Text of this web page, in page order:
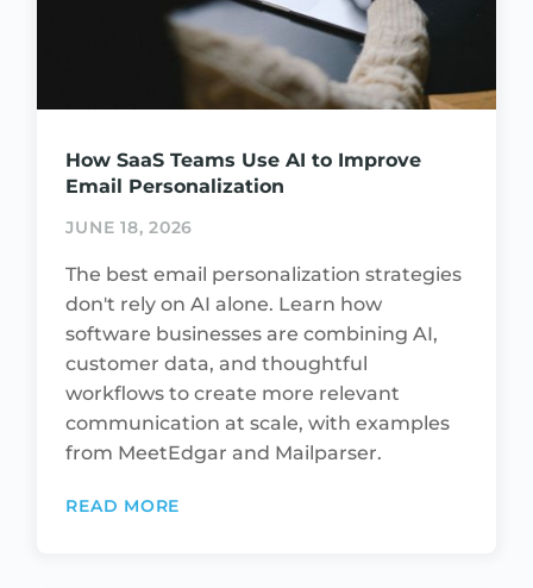
How SaaS Teams Use AI to Improve
Email Personalization
JUNE 18, 2026
The best email personalization strategies
don't rely on AI alone. Learn how
software businesses are combining AI,
customer data, and thoughtful
workflows to create more relevant
communication at scale, with examples
from MeetEdgar and Mailparser.
READ MORE